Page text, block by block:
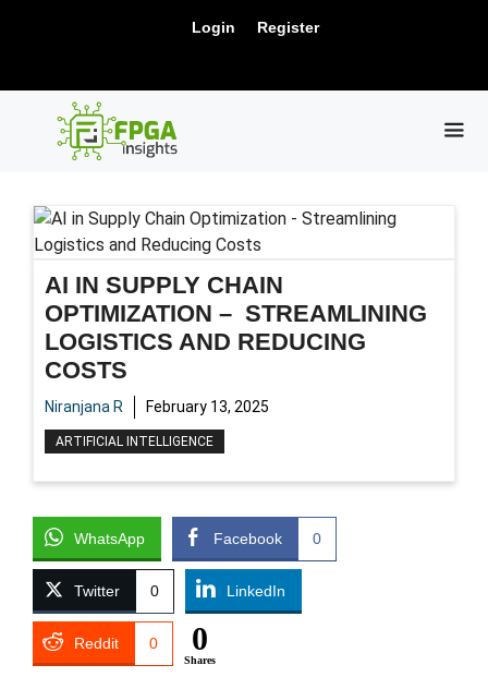
Login Register
AI IN SUPPLY CHAIN
OPTIMIZATION – STREAMLINING
LOGISTICS AND REDUCING
COSTS
Niranjana R February 13, 2025
ARTIFICIAL INTELLIGENCE
WhatsApp Facebook 0
Twitter 0 LinkedIn
Reddit 0 0
Shares
New Release: PCIe Gen6 Controller IP for